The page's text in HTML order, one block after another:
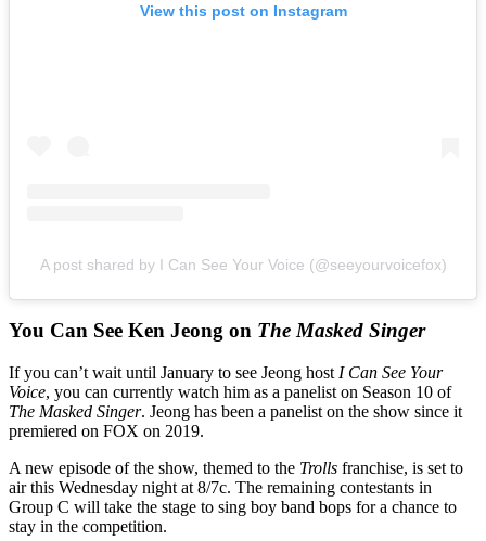
View this post on Instagram
A post shared by I Can See Your Voice (@seeyourvoicefox)
You Can See Ken Jeong on The Masked Singer
If you can’t wait until January to see Jeong host I Can See Your
Voice, you can currently watch him as a panelist on Season 10 of
The Masked Singer. Jeong has been a panelist on the show since it
premiered on FOX on 2019.
A new episode of the show, themed to the Trolls franchise, is set to
air this Wednesday night at 8/7c. The remaining contestants in
Group C will take the stage to sing boy band bops for a chance to
stay in the competition.